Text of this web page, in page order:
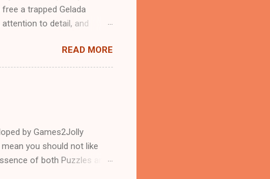
a trapped Gelada
to detail, and
READ MORE
by Games2Jolly
you should not like
of both Puzzles and